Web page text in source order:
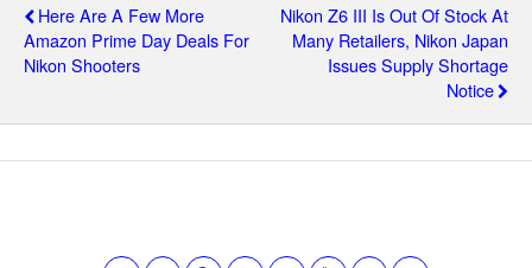
Here Are A Few More
Amazon Prime Day Deals For
Nikon Shooters
Nikon Z6 III Is Out Of Stock At
Many Retailers, Nikon Japan
Issues Supply Shortage
Notice